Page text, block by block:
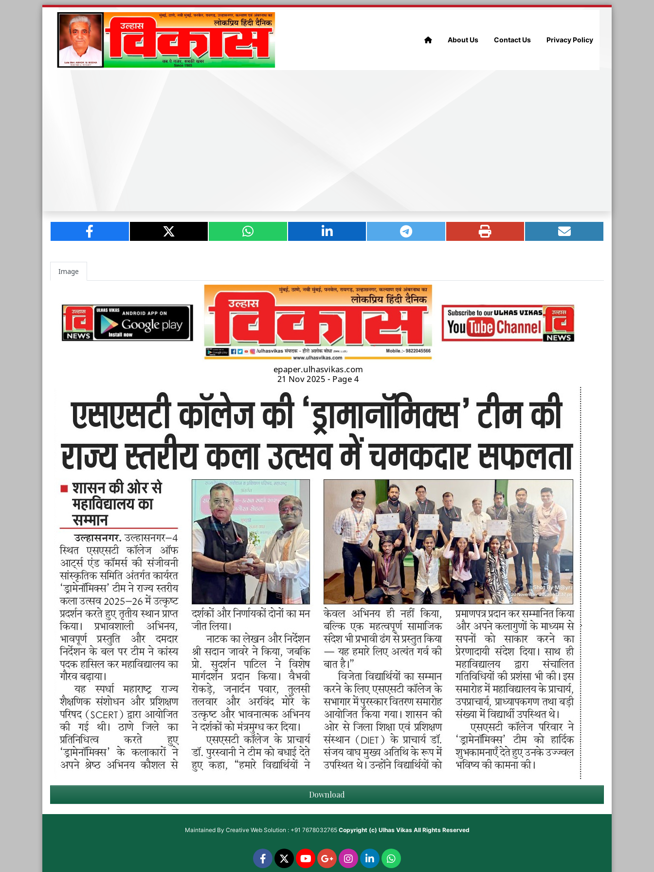
About Us Contact Us Privacy Policy
Image
Download
Maintained By Creative Web Solution : +91 7678032765 Copyright (c) Ulhas VikasAll Rights Reserved